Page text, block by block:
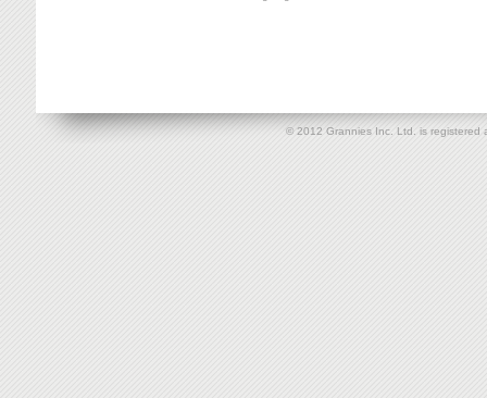
© 2012 Grannies Inc. Ltd. is registered